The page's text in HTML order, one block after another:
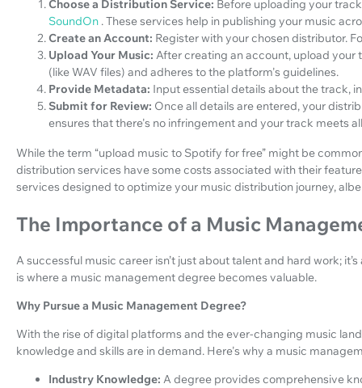
Choose a Distribution Service: Before uploading your
SoundOn . These services help in publishing your music
Create an Account: Register with your chosen distributor.
Upload Your Music: After creating an account, upload your
(like WAV files) and adheres to the platform's guidelines.
Provide Metadata: Input essential details about the track,
Submit for Review: Once all details are entered, your
ensures that there's no infringement and your track meets
While the term “upload music to Spotify for free” might be
distribution services have some costs associated with their
services designed to optimize your music distribution journey,
The Importance of a Music
A successful music career isn’t just about talent and hard work;
is where a music management degree becomes valuable.
Why Pursue a Music Management Degree?
With the rise of digital platforms and the ever-changing music
knowledge and skills are in demand. Here's why a music
Industry Knowledge: A degree provides comprehensive